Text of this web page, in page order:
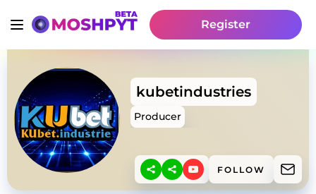
Register
kubetindustries
Producer
FOLLOW